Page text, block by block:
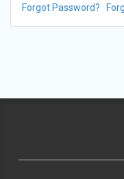
Forgot Password?